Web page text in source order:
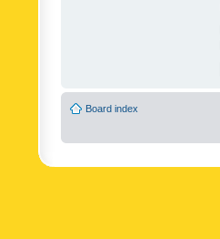
Board index